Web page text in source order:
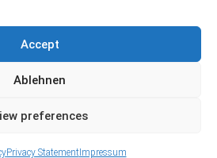
Accept
Ablehnen
preferences
Privacy StatementImpressum
GmbH | All rights reserved.